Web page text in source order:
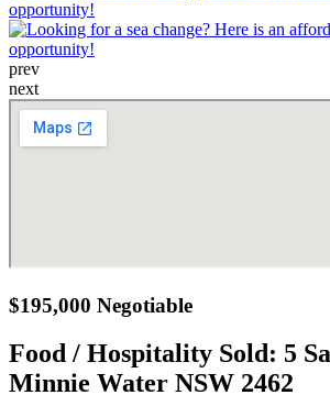
prev
next
$195,000 Negotiable
Food / Hospitality Sold: 5
Minnie Water NSW 2462